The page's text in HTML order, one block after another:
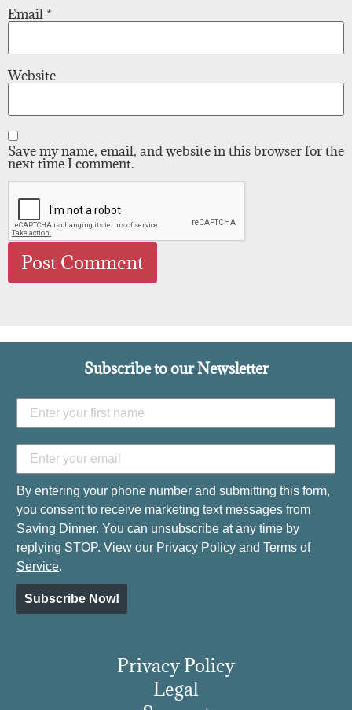
Email *
Website
Save my name, email, and website in this browser for the
next time I comment.
Subscribe to our Newsletter
By entering your phone number and submitting this form,
you consent to receive marketing text messages from
Saving Dinner. You can unsubscribe at any time by
replying STOP. View our Privacy Policy and Terms of
Service.
Subscribe Now!
Privacy Policy
Legal